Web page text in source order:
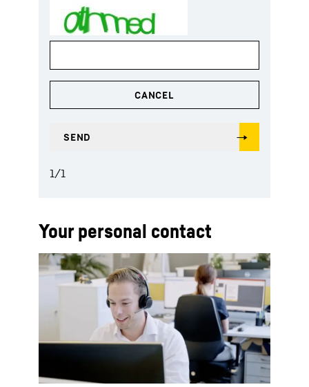
1/1
Your personal contact